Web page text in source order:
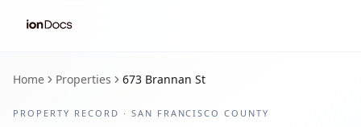
Home Properties 673 Brannan St
PROPERTY RECORD · SAN FRANCISCO COUNTY